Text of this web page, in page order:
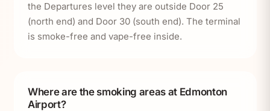
the Departures level they are outside Door 25
(north end) and Door 30 (south end). The terminal
is smoke-free and vape-free inside.
Where are the smoking areas at Edmonton
Airport?